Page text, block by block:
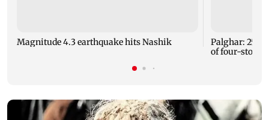
Magnitude 4.3 earthquake hits Nashik
Palghar: 250
of four-storey